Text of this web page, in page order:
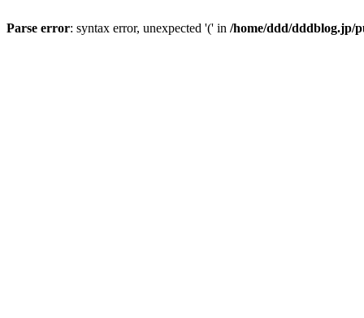
Parse error: syntax error, unexpected '(' in /home/ddd/dddblog.jp/